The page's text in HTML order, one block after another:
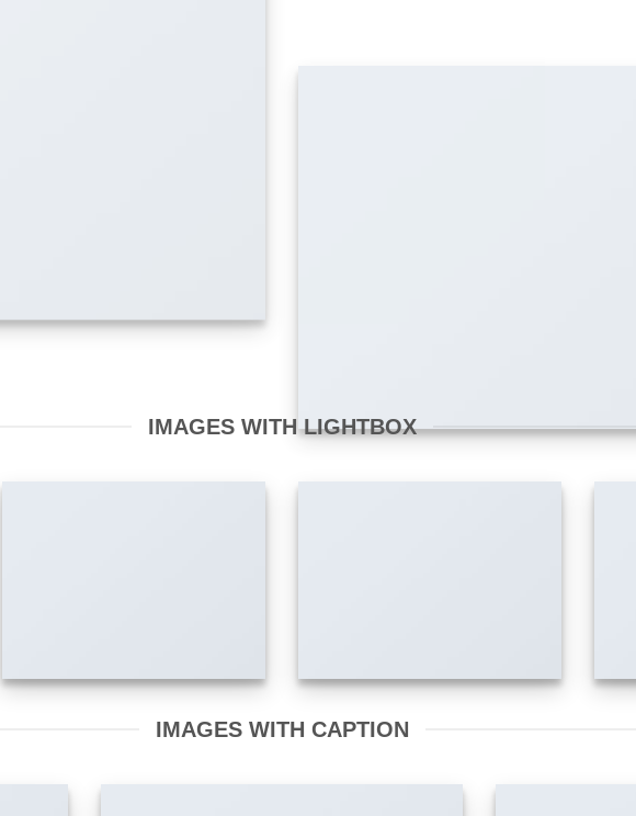
IMAGES WITH LIGHTBOX
IMAGES WITH CAPTION